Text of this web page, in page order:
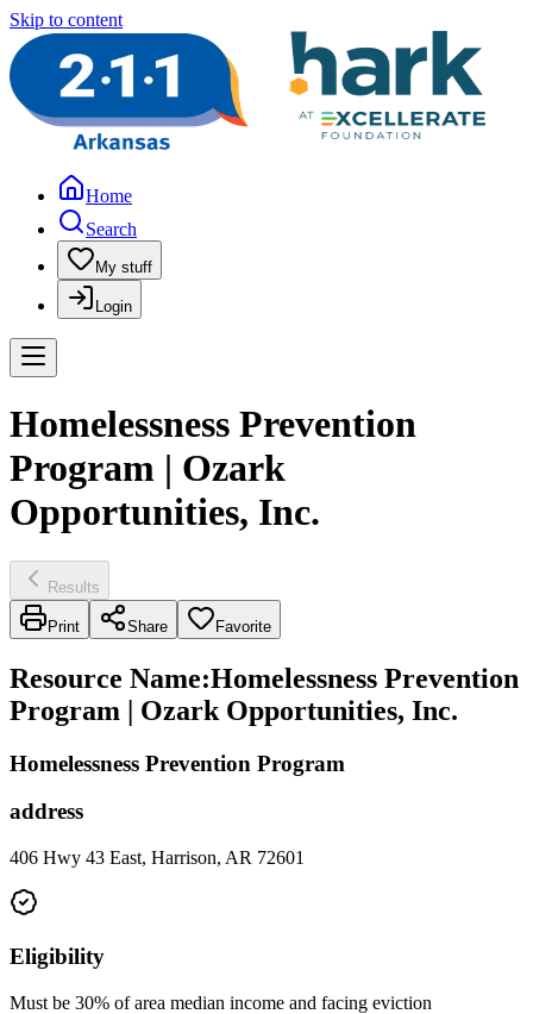
Skip to content
Home
Search
My stuff
Login
Homelessness Prevention
Program | Ozark
Opportunities, Inc.
Results
Print Share Favorite
Resource Name:Homelessness Prevention
Program | Ozark Opportunities, Inc.
Homelessness Prevention Program
address
406 Hwy 43 East, Harrison, AR 72601
Eligibility
Must be 30% of area median income and facing eviction